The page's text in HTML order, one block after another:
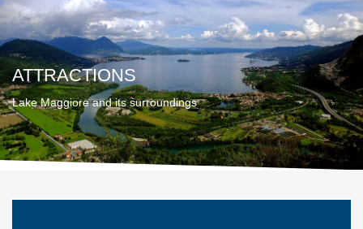
ATTRACTIONS
Lake Maggiore and its surroundings